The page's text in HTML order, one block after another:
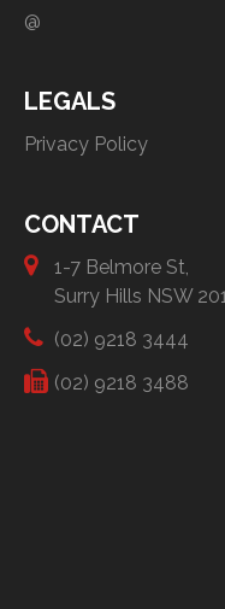
@
LEGALS
Privacy Policy
CONTACT
1-7 Belmore St,
Surry Hills NSW
(02) 9218 3444
(02) 9218 3488